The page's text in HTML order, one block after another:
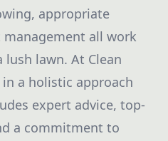
appropriate
all work
lawn. At Clean
in a holistic approach
expert advice, top-
a commitment to